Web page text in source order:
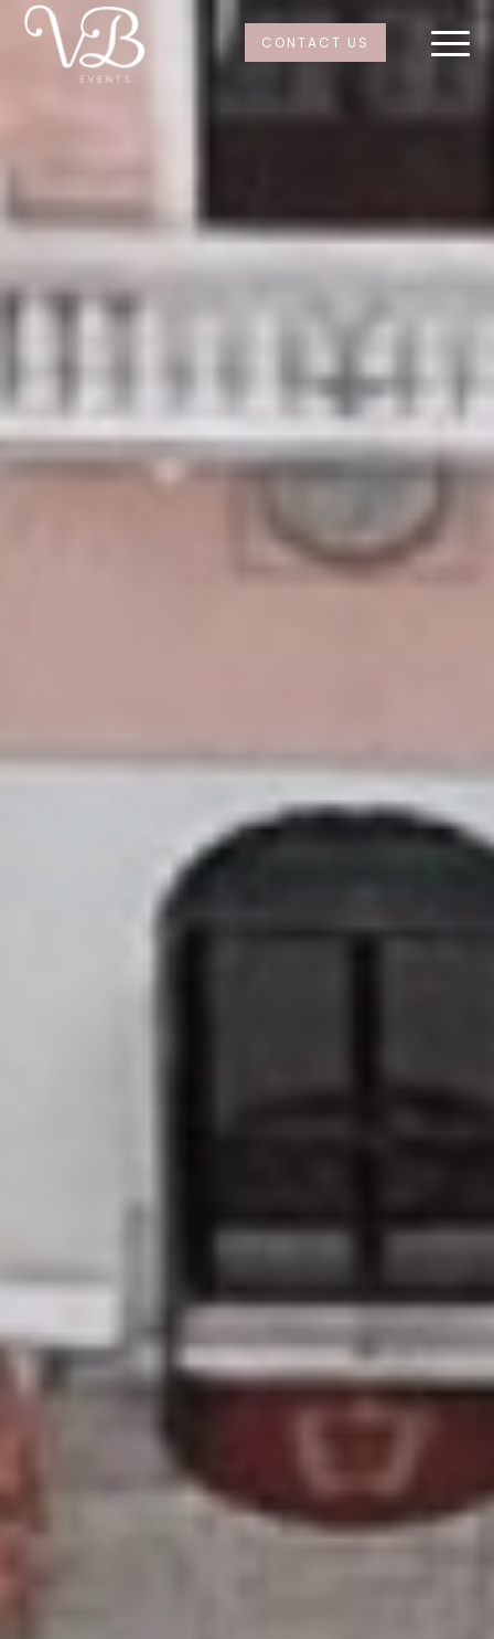
CONTACT US